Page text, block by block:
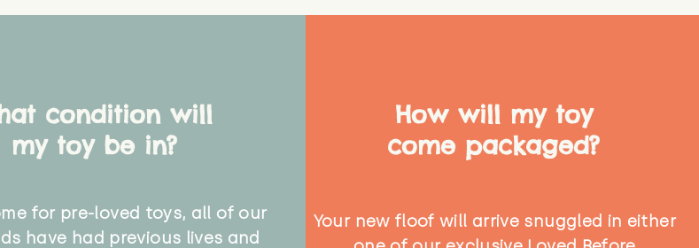
condition will
my toy be in?
for pre-loved toys, all of our
have had previous lives and
How will my toy
come packaged?
Your new floof will arrive snuggled in either